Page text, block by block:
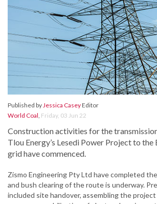
Published byJessica CaseyEditor
World Coal, Friday, 03 Jun 22
Construction activities for the
Tlou Energy’s Lesedi Power Project to
grid have commenced.
Zismo Engineering Pty Ltd have completed
and bush clearing of the route is underway.
included site handover, assembling the project